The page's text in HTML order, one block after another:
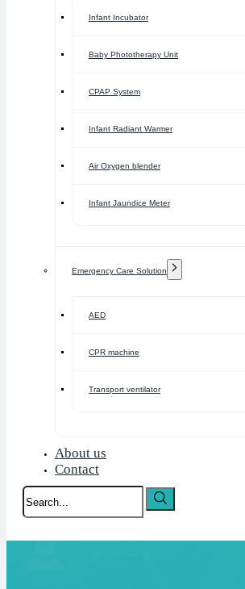
Infant Incubator
Baby Phototherapy Unit
CPAP System
Infant Radiant Warmer
Air Oxygen blender
Infant Jaundice Meter
Emergency Care Solution
AED
CPR machine
Transport ventilator
About us
Contact
Search